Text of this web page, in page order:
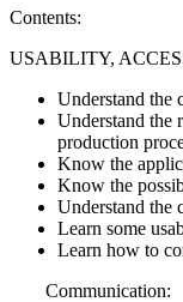
Contents:
USABILITY,
Understand the
Understand the
production
Know the
Know the
Understand the
Learn some
Learn how to
Communication: